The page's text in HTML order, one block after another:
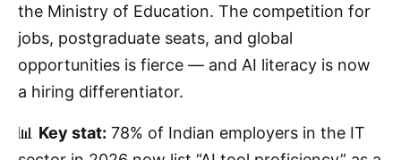
the Ministry of Education. The competition for
jobs, postgraduate seats, and global
opportunities is fierce — and AI literacy is now
a hiring differentiator.
📊 Key stat: 78% of Indian employers in the IT